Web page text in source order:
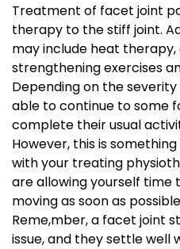
Treatment of facet joint
therapy to the stiff joint.
may include heat
strengthening exercises
Depending on the
able to continue to some
complete their usual
However, this is
with your treating
are allowing yourself
moving as soon as
Reme,mber, a facet joint
issue, and they settle well